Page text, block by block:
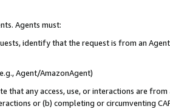
Agents must:
identify that the request is from an
Agent/AmazonAgent)
that any access, use, or interactions are
or (b) completing or circumventing